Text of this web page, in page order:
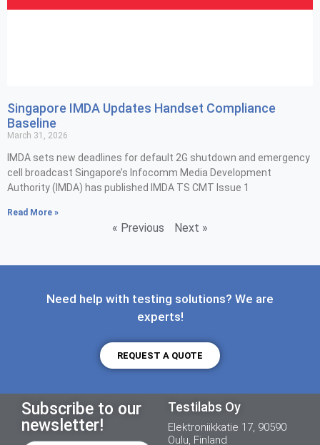
Singapore IMDA Updates Handset Compliance
Baseline
March 31, 2026
IMDA sets new deadlines for default 2G shutdown and emergency
cell broadcast Singapore’s Infocomm Media Development
Authority (IMDA) has published IMDA TS CMT Issue 1
Read More »
« Previous Next »
Need help with testing solutions? We are
experts!
REQUEST A QUOTE
Subscribe to our
newsletter!
Testilabs Oy
Elektroniikkatie 17, 90590
Oulu, Finland